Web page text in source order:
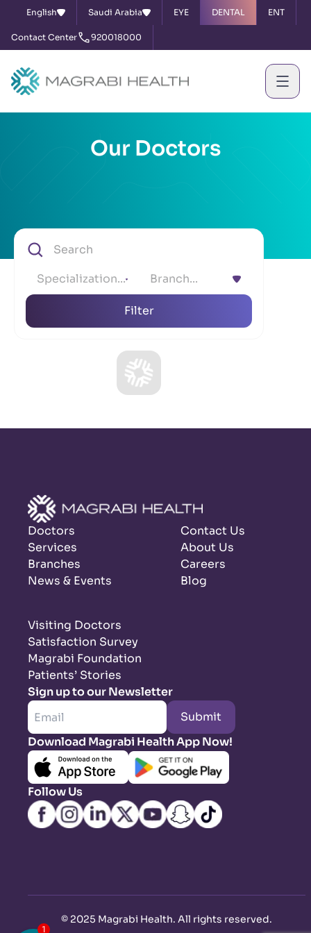
English Saudi Arabia EYE DENTAL ENT
Contact Center 920018000
Our Doctors
Specialization... Branch...
Filter
Doctors
Services
Branches
News & Events
Contact Us
About Us
Careers
Blog
Visiting Doctors
Satisfaction Survey
Magrabi Foundation
Patients’ Stories
Sign up to our Newsletter
Submit
Download Magrabi Health App Now!
Follow Us
© 2025 Magrabi Health. All rights reserved.